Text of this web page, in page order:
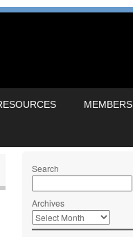
MEMBERS
Search
Archives